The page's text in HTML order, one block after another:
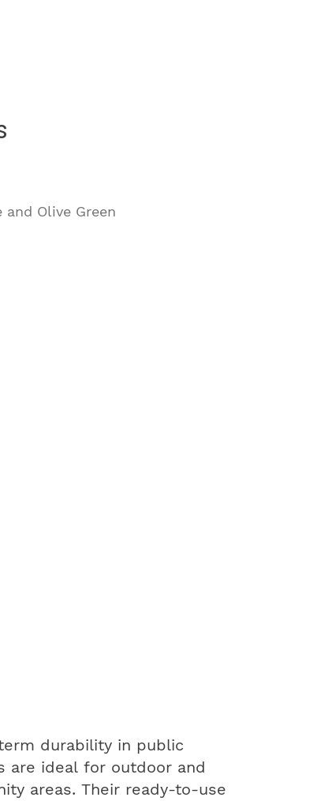
Olive Green
durability in public
are ideal for outdoor and
areas. Their ready-to-use